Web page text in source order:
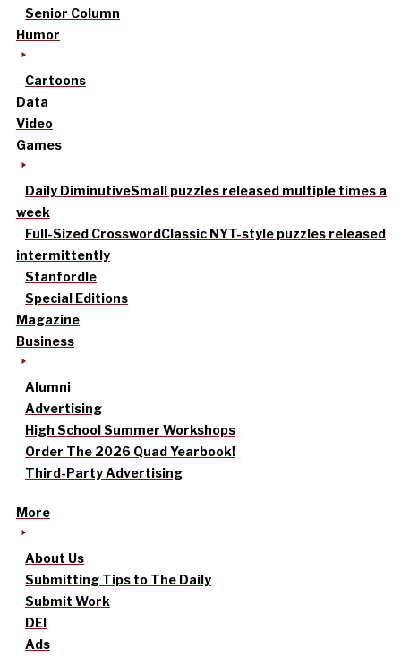
Senior Column
Humor
Cartoons
Data
Video
Games
Daily DiminutiveSmall puzzles released multiple times a
week
Full-Sized CrosswordClassic NYT-style puzzles released
intermittently
Stanfordle
Special Editions
Magazine
Business
Alumni
Advertising
High School Summer Workshops
Order The 2026 Quad Yearbook!
Third-Party Advertising
More
About Us
Submitting Tips to The Daily
Submit Work
DEI
Ads